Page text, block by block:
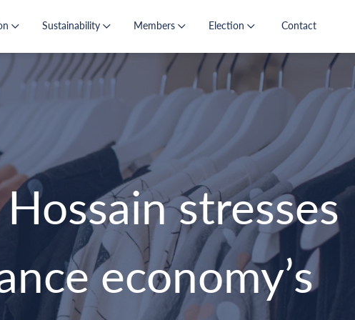
Sustainability Members Election Contact
stresses
economy’s